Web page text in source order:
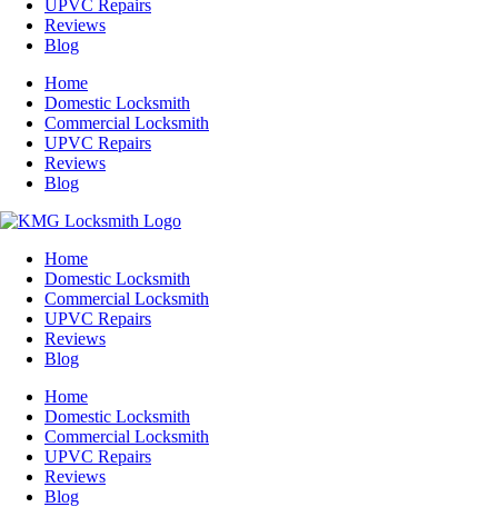
UPVC Repairs
Reviews
Blog
Home
Domestic Locksmith
Commercial Locksmith
UPVC Repairs
Reviews
Blog
Home
Domestic Locksmith
Commercial Locksmith
UPVC Repairs
Reviews
Blog
Home
Domestic Locksmith
Commercial Locksmith
UPVC Repairs
Reviews
Blog